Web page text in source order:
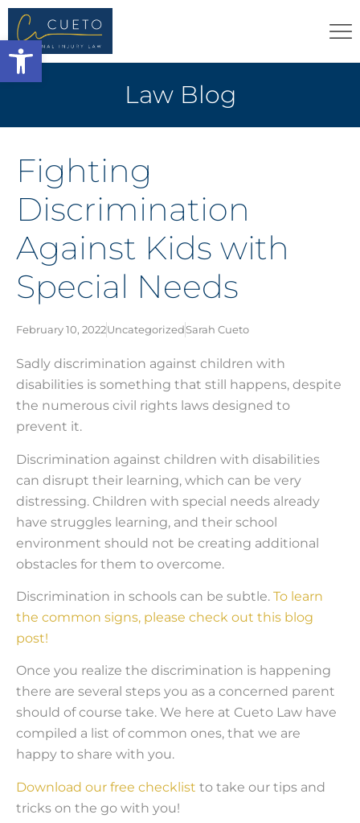
Open toolbar
Law Blog
Fighting
Discrimination
Against Kids with
Special Needs
February 10, 2022UncategorizedSarah Cueto
Sadly discrimination against children with
disabilities is something that still happens, despite
the numerous civil rights laws designed to
prevent it.
Discrimination against children with disabilities
can disrupt their learning, which can be very
distressing. Children with special needs already
have struggles learning, and their school
environment should not be creating additional
obstacles for them to overcome.
Discrimination in schools can be subtle. To learn
the common signs, please check out this blog
post!
Once you realize the discrimination is happening
there are several steps you as a concerned parent
should of course take. We here at Cueto Law have
compiled a list of common ones, that we are
happy to share with you.
Download our free checklist to take our tips and
tricks on the go with you!